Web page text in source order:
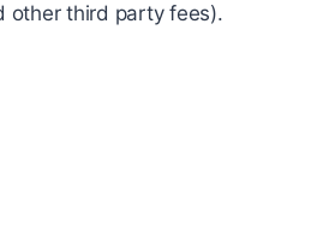
other third party fees).